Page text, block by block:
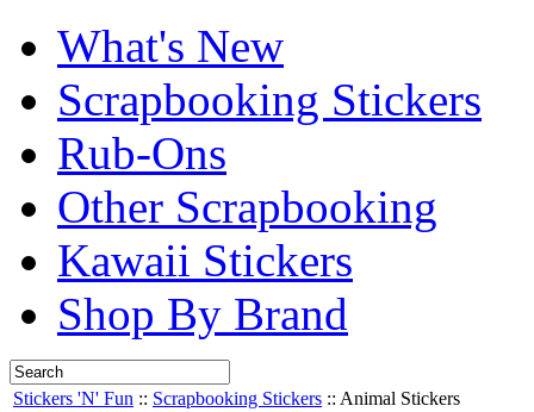
What's New
Scrapbooking Stickers
Rub-Ons
Other Scrapbooking
Kawaii Stickers
Shop By Brand
Stickers 'N' Fun :: Scrapbooking Stickers :: Animal Stickers